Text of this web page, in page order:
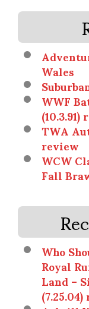
Wales
WWF
TWA
review
WCW
Fall
Who
Royal
Land –